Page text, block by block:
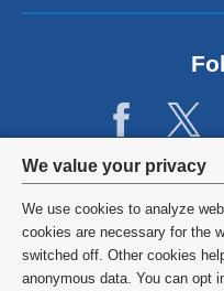
Privacy
settings
and
cookie
We value your privacy
We use cookies to analyze
cookies are necessary for the
switched off. Other cookies
anonymous data. You can opt
©2026